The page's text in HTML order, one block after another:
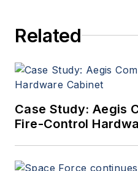
Related
Case Study: Aegis
Fire-Control